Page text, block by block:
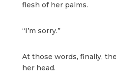
flesh of her palms.
“I’m sorry.”
At those words, finally,
her head.